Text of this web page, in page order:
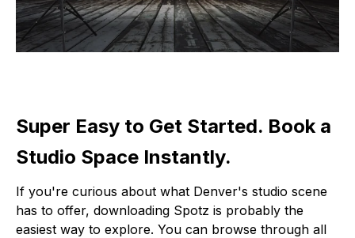
Super Easy to Get Started. Book a
Studio Space Instantly.
If you're curious about what Denver's studio scene
has to offer, downloading Spotz is probably the
easiest way to explore. You can browse through all